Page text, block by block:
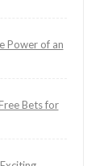
Power of an
Bets for